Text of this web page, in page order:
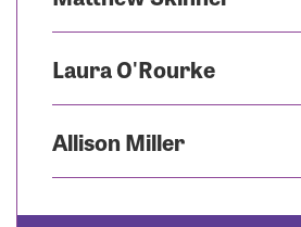
Laura O'Rourke
Allison Miller